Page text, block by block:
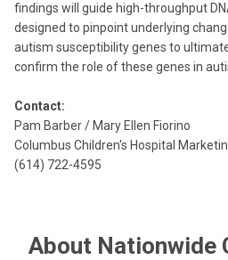
findings will guide high-throughput
designed to pinpoint underlying
autism susceptibility genes to
confirm the role of these genes in
Contact:
Pam Barber / Mary Ellen Fiorino
Columbus Children's Hospital
(614) 722-4595
About Nationwide